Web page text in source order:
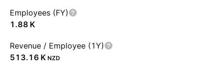
Employees (FY)
‪1.88 K‬
Revenue / Employee (1Y)
‪513.16 K‬ NZD